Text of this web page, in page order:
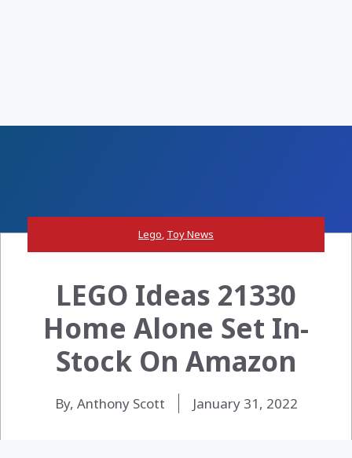
Lego, Toy News
LEGO Ideas 21330
Home Alone Set In-
Stock On Amazon
By, Anthony Scott January 31, 2022